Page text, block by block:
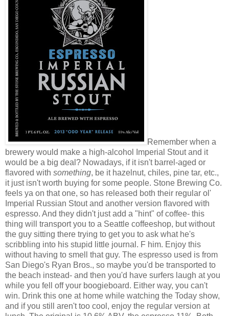
Remember when a
brewery would make a high-alcohol Imperial Stout and it
would be a big deal? Nowadays, if it isn't barrel-aged or
flavored with something, be it hazelnut, chiles, pine tar, etc.,
it just isn't worth buying for some people. Stone Brewing Co.
feels ya on that one, so has released both their regular ol'
Imperial Russian Stout and another version flavored with
espresso. And they didn't just add a "hint" of coffee- this
thing will transport you to a Seattle coffeeshop, but without
the guy sitting there trying to get you to ask what he's
scribbling into his stupid little journal. F him. Enjoy this
without having to smell that guy. The espresso used is from
San Diego's Ryan Bros., so maybe you'd be transported to
the beach instead- and then you'd have surfers laugh at you
while you fell off your boogieboard. Either way, you can't
win. Drink this one at home while watching the Today show,
and if you still aren't too cool, enjoy the regular version at